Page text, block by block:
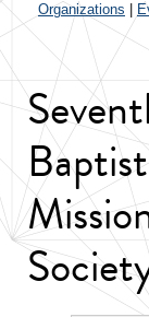
Organizations
Baptist